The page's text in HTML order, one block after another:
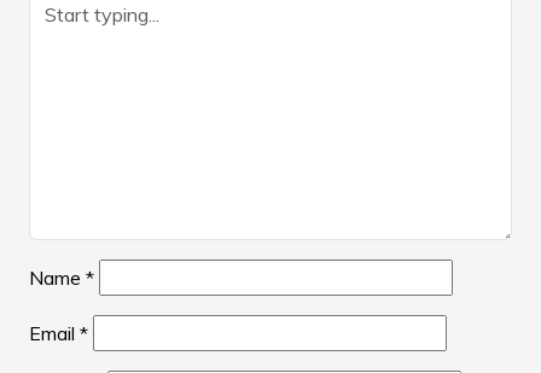
Name *
Email *